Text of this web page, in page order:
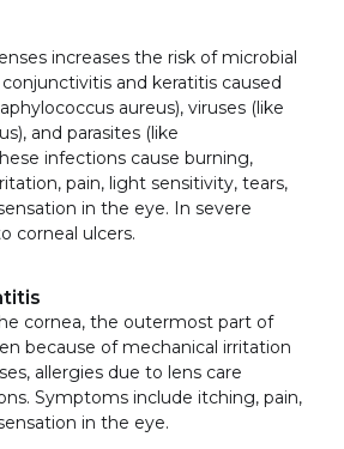
increases the risk of microbial
and keratitis caused
aureus), viruses (like
and parasites (like
infections cause burning,
pain, light sensitivity, tears,
in the eye. In severe
corneal ulcers.
cornea, the outermost part of
because of mechanical irritation
allergies due to lens care
Symptoms include itching, pain,
in the eye.